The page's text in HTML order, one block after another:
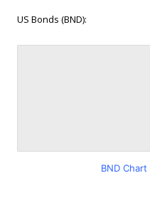
US Bonds (BND):
BND Chart